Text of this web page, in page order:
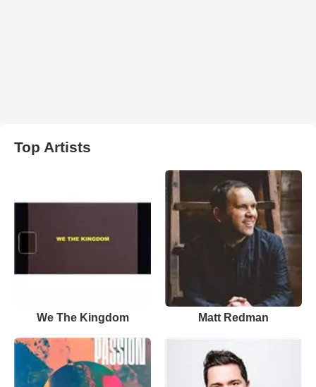
Top Artists
We The Kingdom Matt Redman